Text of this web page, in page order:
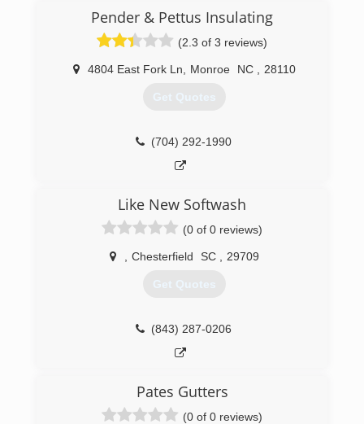
Pender & Pettus Insulating
(2.3 of 3 reviews)
4804 East Fork Ln Monroe NC 28110
Get Quotes
(704) 292-1990
Like New Softwash
(0 of 0 reviews)
Chesterfield SC 29709
Get Quotes
(843) 287-0206
Pates Gutters
(0 of 0 reviews)